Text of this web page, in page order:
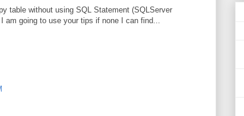
table without using SQL Statement (SQLServer
am going to use your tips if none I can find...